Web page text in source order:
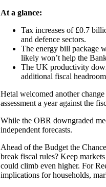
At a glance:
Tax increases of £0.7
and defence sectors.
The energy bill package
likely won’t help the
The UK productivity
additional fiscal
Hetal welcomed another
assessment a year against the
While the OBR downgraded
independent forecasts.
Ahead of the Budget the
break fiscal rules? Keep
could climb even higher. For
implications for households,